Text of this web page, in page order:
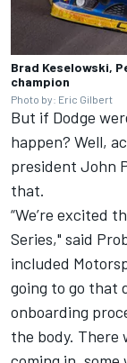
Brad Keselowski,
champion
Photo by: Eric Gilbert
But if Dodge
happen? Well,
president John
that.
“We’re excited
Series," said
included
going to go that
onboarding
the body. There